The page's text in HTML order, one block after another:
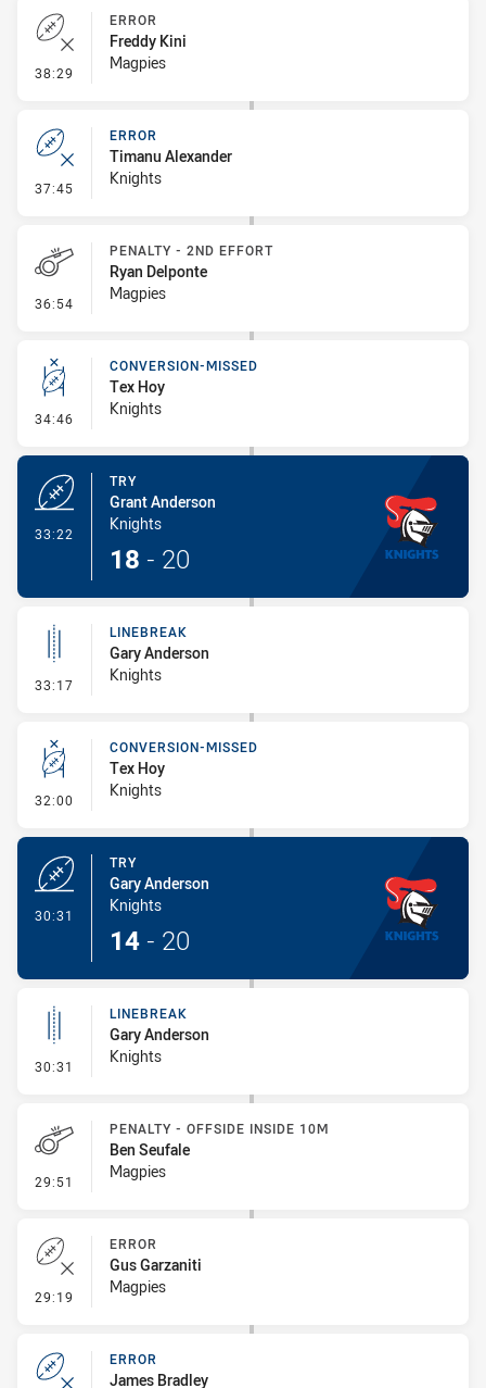
38:29 - Error
ERROR
Freddy Kini
Magpies
37:45 - Error
ERROR
Timanu Alexander
Knights
36:54 - Penalty - 2nd Effort
PENALTY - 2ND EFFORT
Ryan Delponte
Magpies
34:46 - Conversion-Missed
CONVERSION-MISSED
Tex Hoy
Knights
33:22
TRY
Grant Anderson
Knights
18 - 20
33:17 - Linebreak
LINEBREAK
Gary Anderson
Knights
32:00 - Conversion-Missed
CONVERSION-MISSED
Tex Hoy
Knights
30:31
TRY
Gary Anderson
Knights
14 - 20
30:31 - Linebreak
LINEBREAK
Gary Anderson
Knights
29:51 - Penalty - Offside inside 10m
PENALTY - OFFSIDE INSIDE 10M
Ben Seufale
Magpies
29:19 - Error
ERROR
Gus Garzaniti
Magpies
ERROR
James Bradley